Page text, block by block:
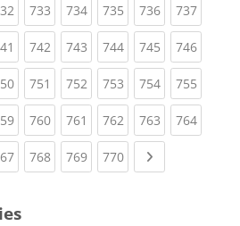
(current)
733(current)
734(current)
735(current)
736(current)
737
(current)
742(current)
743(current)
744(current)
745(current)
746
(current)
751 (current)
752(current)
753(current)
754(current)
755
(current)
760(current)
761 (current)
762(current)
763(current)
764
(current)
768(current)
769(current)
770(current)